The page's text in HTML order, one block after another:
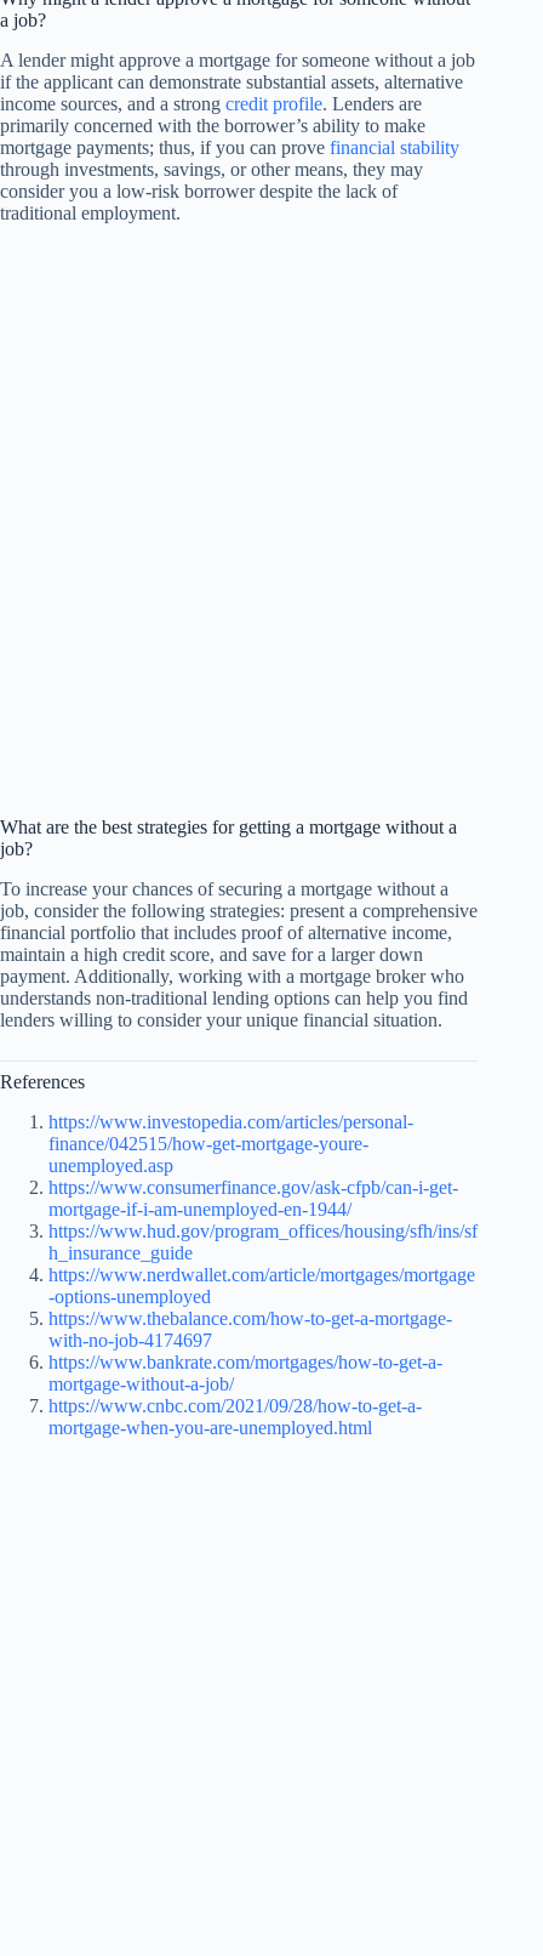
a job?
A lender might approve a mortgage for someone without a job
if the applicant can demonstrate substantial assets, alternative
income sources, and a strong credit profile. Lenders are
primarily concerned with the borrower’s ability to make
mortgage payments; thus, if you can prove financial stability
through investments, savings, or other means, they may
consider you a low-risk borrower despite the lack of
traditional employment.
What are the best strategies for getting a mortgage without a
job?
To increase your chances of securing a mortgage without a
job, consider the following strategies: present a comprehensive
financial portfolio that includes proof of alternative income,
maintain a high credit score, and save for a larger down
payment. Additionally, working with a mortgage broker who
understands non-traditional lending options can help you find
lenders willing to consider your unique financial situation.
References
https://www.investopedia.com/articles/personal-
finance/042515/how-get-mortgage-youre-
unemployed.asp
https://www.consumerfinance.gov/ask-cfpb/can-i-get-
mortgage-if-i-am-unemployed-en-1944/
https://www.hud.gov/program_offices/housing/sfh/ins/sf
h_insurance_guide
https://www.nerdwallet.com/article/mortgages/mortgage
-options-unemployed
https://www.thebalance.com/how-to-get-a-mortgage-
with-no-job-4174697
https://www.bankrate.com/mortgages/how-to-get-a-
mortgage-without-a-job/
https://www.cnbc.com/2021/09/28/how-to-get-a-
mortgage-when-you-are-unemployed.html